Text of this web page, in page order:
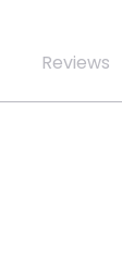
Reviews